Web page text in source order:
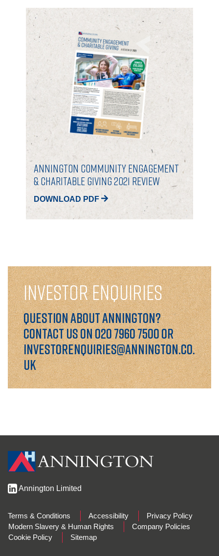
Annington Community Engagement
& Charitable Giving 2021 Review
DOWNLOAD PDF
INVESTOR ENQUIRIES
Question about Annington?
Contact us on 020 7960 7500 or
investorenquiries@annington.co.
uk
Annington Limited
Terms & Conditions Accessibility
Privacy Policy
Modern Slavery & Human Rights
Company Policies
Cookie Policy
Sitemap